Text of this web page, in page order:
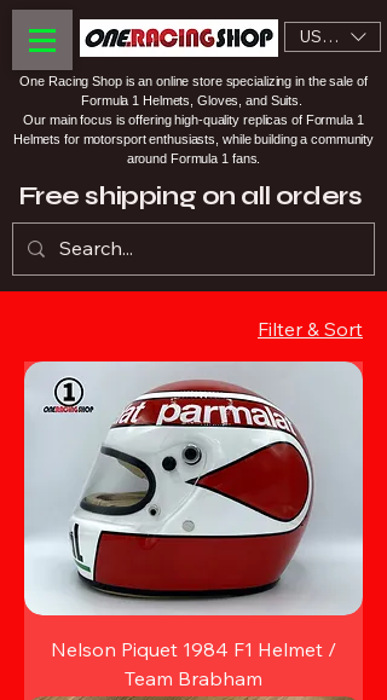
USD ($)
One Racing Shop is an online store specializing in the sale of
Formula 1 Helmets, Gloves, and Suits.
Our main focus is offering high-quality replicas of Formula 1
Helmets for motorsport enthusiasts, while building a community
around Formula 1 fans.
Free shipping on all orders
Filter & Sort
Nelson Piquet 1984 F1 Helmet /
Team Brabham